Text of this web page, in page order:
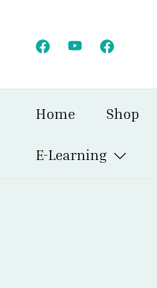
content
Home Shop
E-Learning